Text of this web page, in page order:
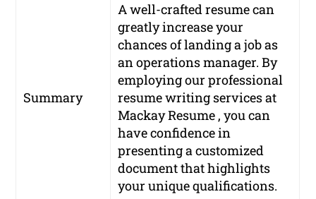
Summary
A well-crafted resume can
greatly increase your
chances of landing a job as
an operations manager. By
employing our professional
resume writing services at
Mackay Resume , you can
have confidence in
presenting a customized
document that highlights
your unique qualifications.